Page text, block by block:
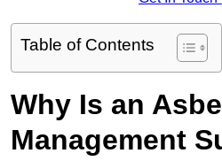
Table of Contents
Why Is an
Management